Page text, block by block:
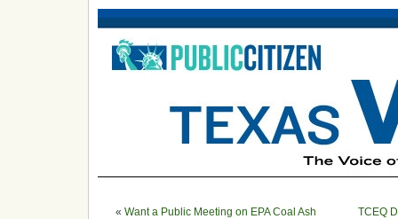
« Want a Public Meeting on EPA Coal Ash
TCEQ